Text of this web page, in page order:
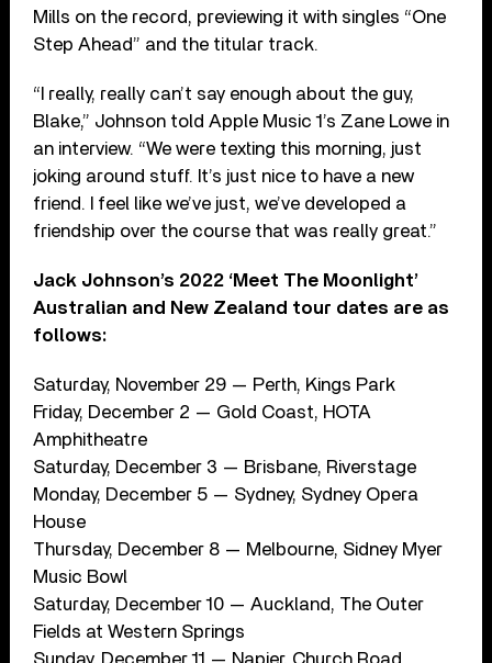
Mills on the record, previewing it with singles “One
Step Ahead” and the titular track.
“I really, really can’t say enough about the guy,
Blake,” Johnson told Apple Music 1’s Zane Lowe in
an interview. “We were texting this morning, just
joking around stuff. It’s just nice to have a new
friend. I feel like we’ve just, we’ve developed a
friendship over the course that was really great.”
Jack Johnson’s 2022 ‘Meet The Moonlight’
Australian and New Zealand tour dates are as
follows:
Saturday, November 29 — Perth, Kings Park
Friday, December 2 — Gold Coast, HOTA
Amphitheatre
Saturday, December 3 — Brisbane, Riverstage
Monday, December 5 — Sydney, Sydney Opera
House
Thursday, December 8 — Melbourne, Sidney Myer
Music Bowl
Saturday, December 10 — Auckland, The Outer
Fields at Western Springs
Sunday, December 11 — Napier, Church Road